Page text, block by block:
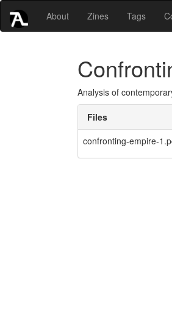
About Zines Tags
Analysis of
Files
confronting-empire-